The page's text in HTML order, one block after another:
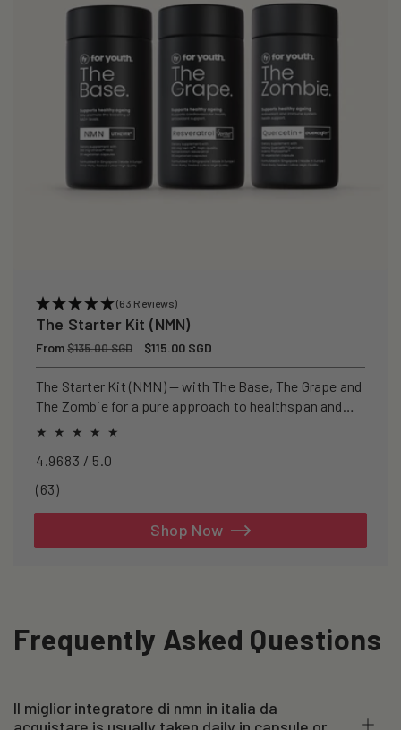
(63 Reviews)
The Starter Kit (NMN)
Regular
price
From$135.00 SGD
Sale
price
$115.00 SGD
The Starter Kit (NMN) — with The Base, The Grape and
The Zombie for a pure approach to healthspan and
longevity.
4.9683 / 5.0
(63)63
Shop Now
Frequently Asked Questions
Il miglior integratore di nmn in italia da
acquistare is usually taken daily in capsule or